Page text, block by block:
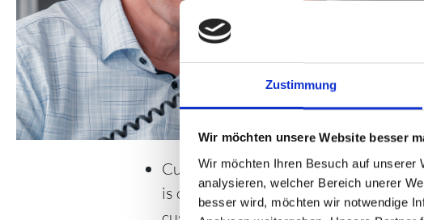
Zustimmung
Wir möchten unsere Website besser
Wir möchten Ihren Besuch auf unserer
analysieren, welcher Bereich unerer
besser wird, möchten wir notwendige
Customer satisfaction, whether
is our focus. We also demand a high